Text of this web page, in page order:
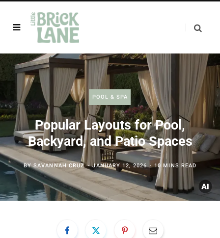
POOL & SPA
Popular Layouts for Pool,
Backyard, and Patio Spaces
BYSAVANNAH CRUZ JANUARY 12, 2026 10 MINS READ